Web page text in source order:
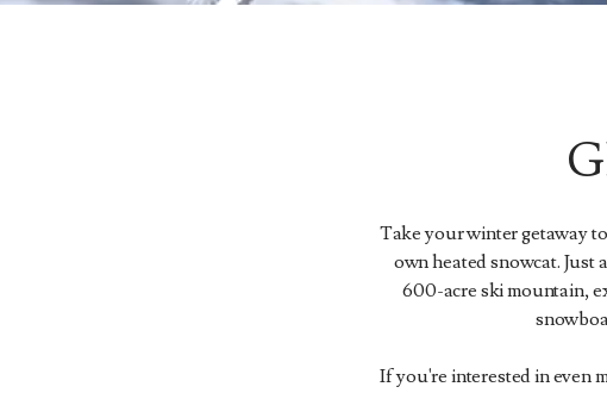
Take your winter getaway
own heated snowcat. Just
600-acre ski mountain,
If you're interested in even